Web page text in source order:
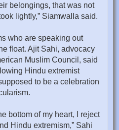
belongings, that was not
lightly,” Siamwalla said.
who are speaking out
float. Ajit Sahi, advocacy
Muslim Council, said
Hindu extremist
to be a celebration
bottom of my heart, I reject
Hindu extremism,” Sahi